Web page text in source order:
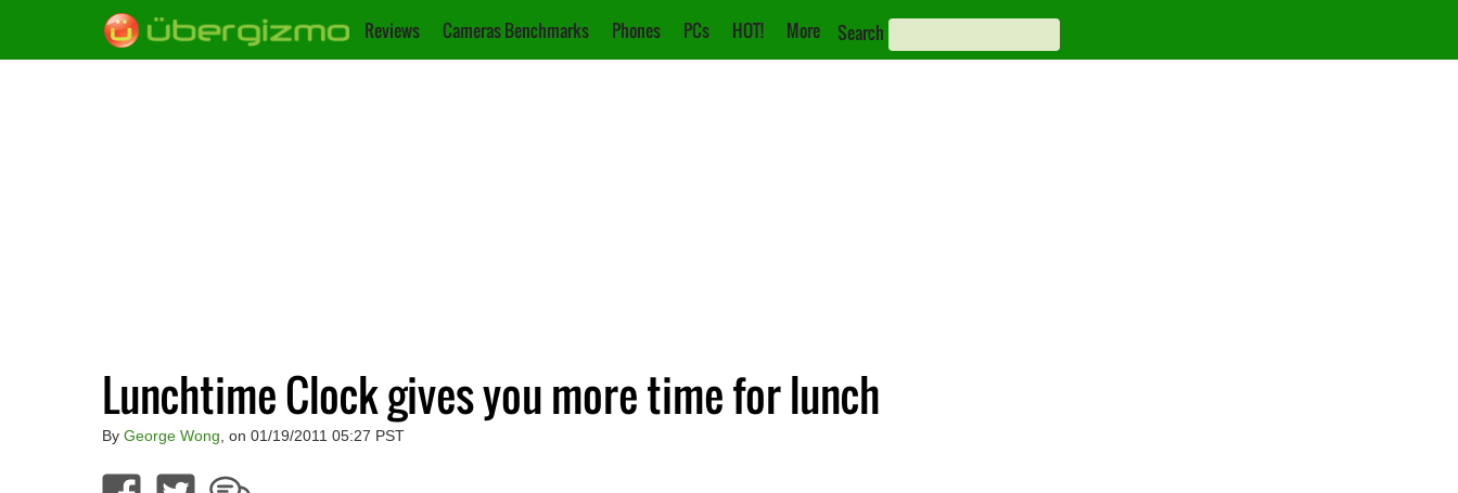
Reviews Cameras Benchmarks Phones PCs HOT! More Search
Lunchtime Clock gives you more time for lunch
By George Wong , on 01/19/2011 05:27 PST